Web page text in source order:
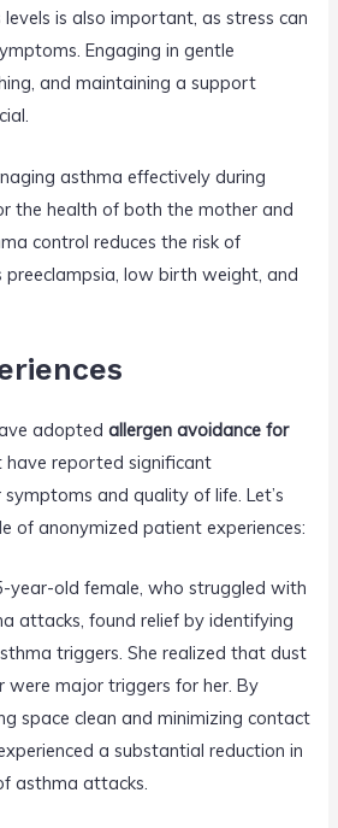
is also important, as stress can
Engaging in gentle
and maintaining a support
asthma effectively during
the health of both the mother and
control reduces the risk of
preeclampsia, low birth weight, and
adoptedallergen avoidance for
have reported significant
and quality of life. Let’s
of anonymized patient experiences:
year-old female, who struggled with
attacks, found relief by identifying
triggers. She realized that dust
were major triggers for her. By
space clean and minimizing contact
a substantial reduction in
asthma attacks.